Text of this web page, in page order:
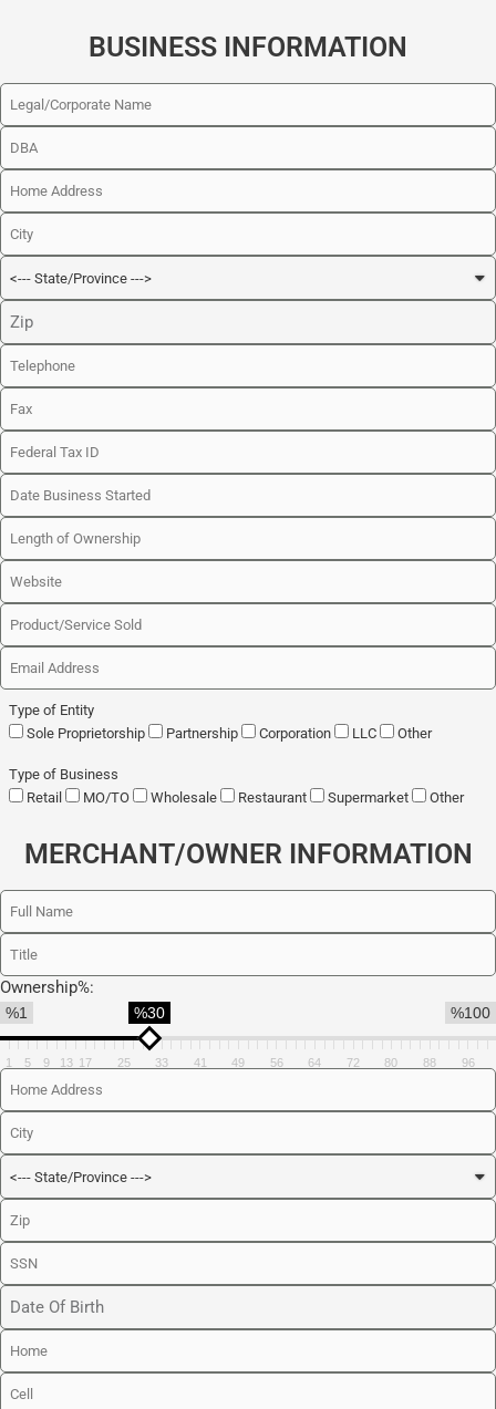
Type of Entity
Sole Proprietorship
Partnership Corporation LLC Other
Type of Business
Retail
MO/TO Wholesale Restaurant Supermarket Other
BUSINESS INFORMATION
MERCHANT/OWNER INFORMATION
Ownership%:
%1 %100
%30
1 5 9 13 17 25 33 41 49 56 64 72 80 88 96